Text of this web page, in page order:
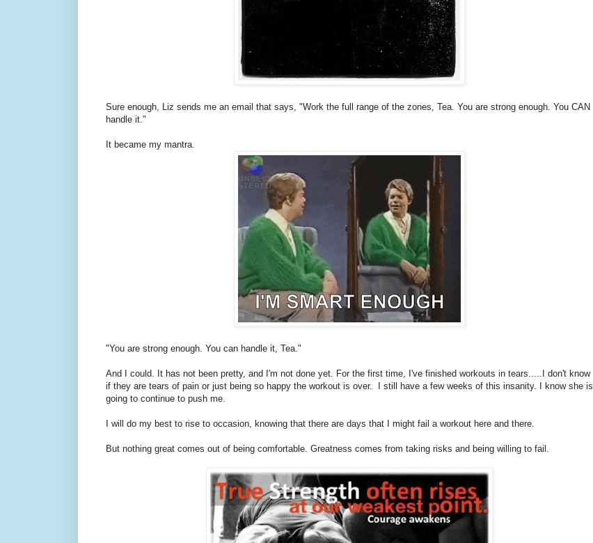
Sure enough, Liz sends me an email that says, "Work the full range of the zones, Tea. You are strong enough. You CAN
handle it."
It became my mantra.
"You are strong enough. You can handle it, Tea."
And I could. It has not been pretty, and I'm not done yet. For the first time, I've finished workouts in tears.....I don't know
if they are tears of pain or just being so happy the workout is over. I still have a few weeks of this insanity. I know she is
going to continue to push me.
I will do my best to rise to occasion, knowing that there are days that I might fail a workout here and there.
But nothing great comes out of being comfortable. Greatness comes from taking risks and being willing to fail.